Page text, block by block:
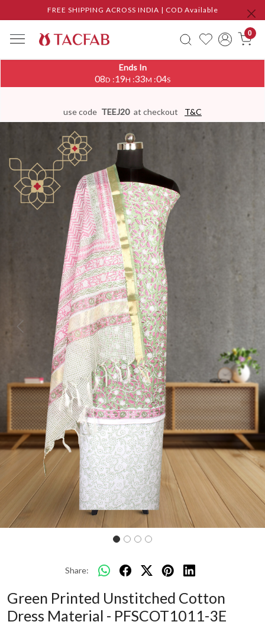
FREE SHIPPING ACROSS INDIA | COD Available
0
Ends In
08D :19H :33M :03S
use code TEEJ20 at checkout T&C
Previous
Share:
Green Printed Unstitched Cotton
Dress Material - PFSCOT1011-3E